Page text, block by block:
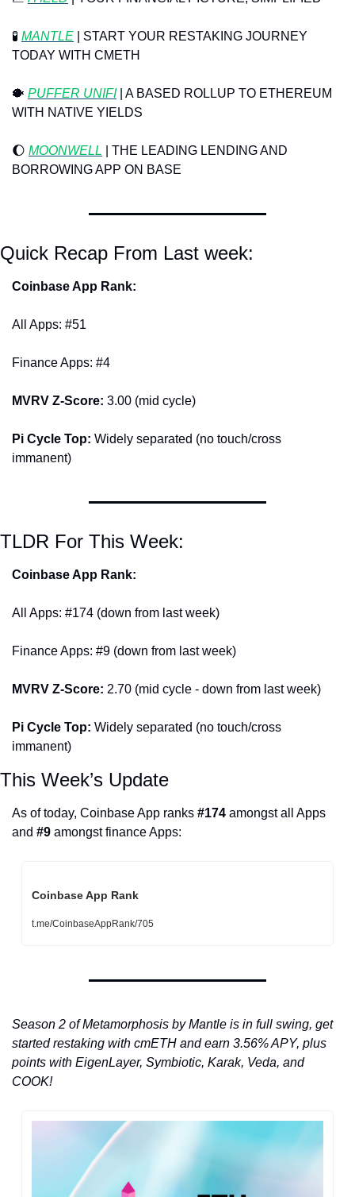
🧪 MANTLE | START YOUR RESTAKING JOURNEY
TODAY WITH CMETH
🐡 PUFFER UNIFI | A BASED ROLLUP TO ETHEREUM
WITH NATIVE YIELDS
🌔 MOONWELL | THE LEADING LENDING AND
BORROWING APP ON BASE
Quick Recap From Last week:
Coinbase App Rank:
All Apps: #51
Finance Apps: #4
MVRV Z-Score: 3.00 (mid cycle)
Pi Cycle Top: Widely separated (no touch/cross
immanent)
TLDR For This Week:
Coinbase App Rank:
All Apps: #174 (down from last week)
Finance Apps: #9 (down from last week)
MVRV Z-Score: 2.70 (mid cycle - down from last week)
Pi Cycle Top: Widely separated (no touch/cross
immanent)
This Week’s Update
As of today, Coinbase App ranks #174 amongst all Apps
and #9 amongst finance Apps:
Coinbase App Rank
t.me/CoinbaseAppRank/705
Season 2 of Metamorphosis by Mantle is in full swing, get
started restaking with cmETH and earn 3.56% APY, plus
points with EigenLayer, Symbiotic, Karak, Veda, and
COOK!